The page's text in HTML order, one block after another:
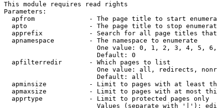
This module requires read rights
Parameters:
apfrom              - The page title to start
apto                - The page title to stop
apprefix            - Search for all page titles
  apnamespace         - The namespace to enumerate
One value: 0, 1, 2, 3, 4, 5,
                        Default: 0
  apfilterredir       - Which pages to list
One value: all, redirects,
                        Default: all
apminsize           - Limit to pages with at least
apmaxsize           - Limit to pages with at most
  apprtype            - Limit to protected pages only
Values (separate with '|'):